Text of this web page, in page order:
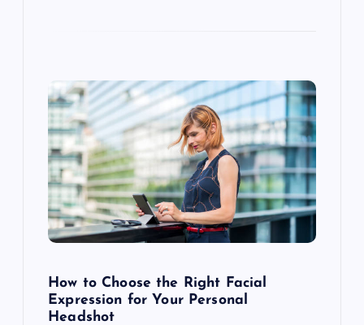
How to Choose the Right Facial
Expression for Your Personal
Headshot